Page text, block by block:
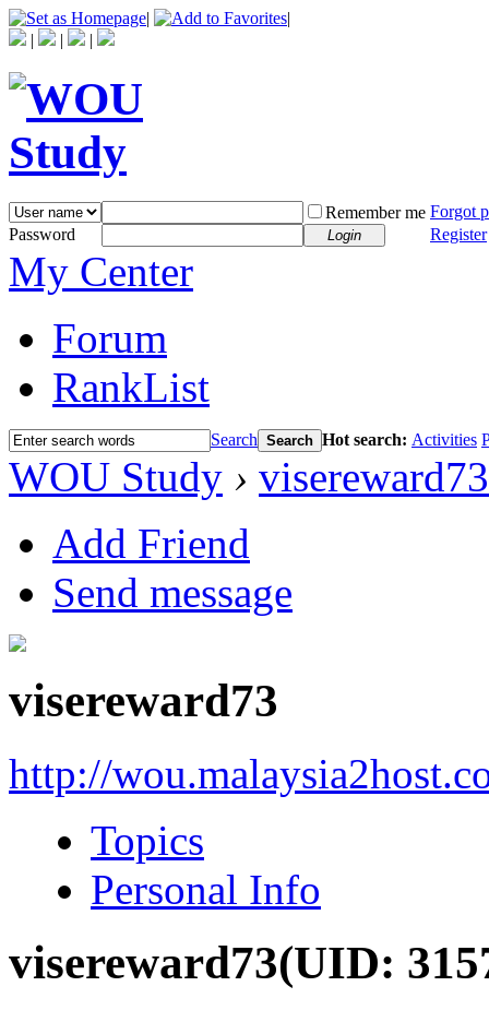
|
|
|
| |
Remember me Forgot
Password
Login Register
My Center
Forum
RankList
Search Search Hot search: Activities
WOU Study › visereward73
Add Friend
Send message
visereward73
http://
Topics
Personal Info
visereward73(UID: